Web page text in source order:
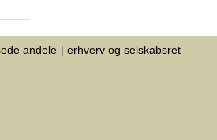
andele
erhverv og selskabsret